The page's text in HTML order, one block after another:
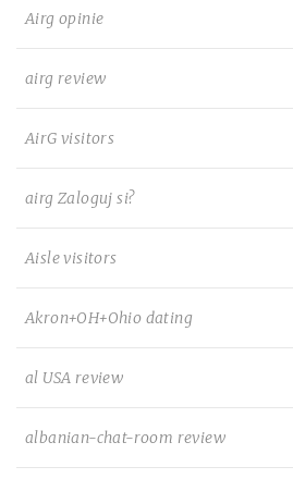
Airg opinie
airg review
AirG visitors
airg Zaloguj si?
Aisle visitors
Akron+OH+Ohio dating
al USA review
albanian-chat-room review